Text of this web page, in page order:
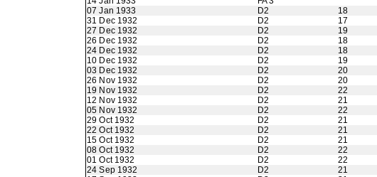
07 Jan 1933
D2 18
31 Dec 1932
D2 17
27 Dec 1932
D2 19
26 Dec 1932
D2 18
24 Dec 1932
D2 18
10 Dec 1932
D2 19
03 Dec 1932
D2 20
26 Nov 1932
D2 20
19 Nov 1932
D2 22
12 Nov 1932
D2 21
05 Nov 1932
D2 22
29 Oct 1932
D2 21
22 Oct 1932
D2 21
15 Oct 1932
D2 21
08 Oct 1932
D2 22
01 Oct 1932
D2 22
24 Sep 1932
D2 21